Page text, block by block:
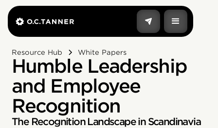
Resource Hub White Papers
Humble Leadership
and Employee
Recognition
The Recognition Landscape in Scandinavia